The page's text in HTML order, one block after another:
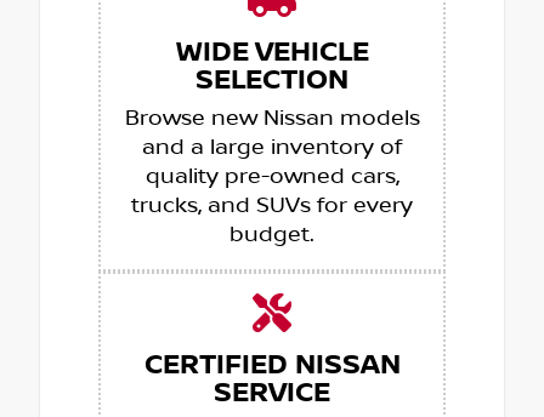
WIDE VEHICLE
SELECTION
Browse new Nissan models
and a large inventory of
quality pre-owned cars,
trucks, and SUVs for every
budget.
CERTIFIED NISSAN
SERVICE